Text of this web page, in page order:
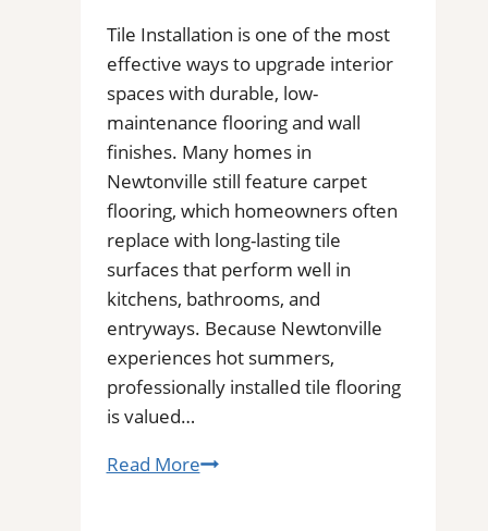
in
Your
Area
Tile Installation is one of the most
effective ways to upgrade interior
spaces with durable, low-
maintenance flooring and wall
finishes. Many homes in
Newtonville still feature carpet
flooring, which homeowners often
replace with long-lasting tile
surfaces that perform well in
kitchens, bathrooms, and
entryways. Because Newtonville
experiences hot summers,
professionally installed tile flooring
is valued…
Read MoreTile